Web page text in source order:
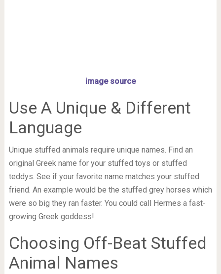
image source
Use A Unique & Different
Language
Unique stuffed animals require unique names. Find an
original Greek name for your stuffed toys or stuffed
teddys. See if your favorite name matches your stuffed
friend. An example would be the stuffed grey horses which
were so big they ran faster. You could call Hermes a fast-
growing Greek goddess!
Choosing Off-Beat Stuffed
Animal Names